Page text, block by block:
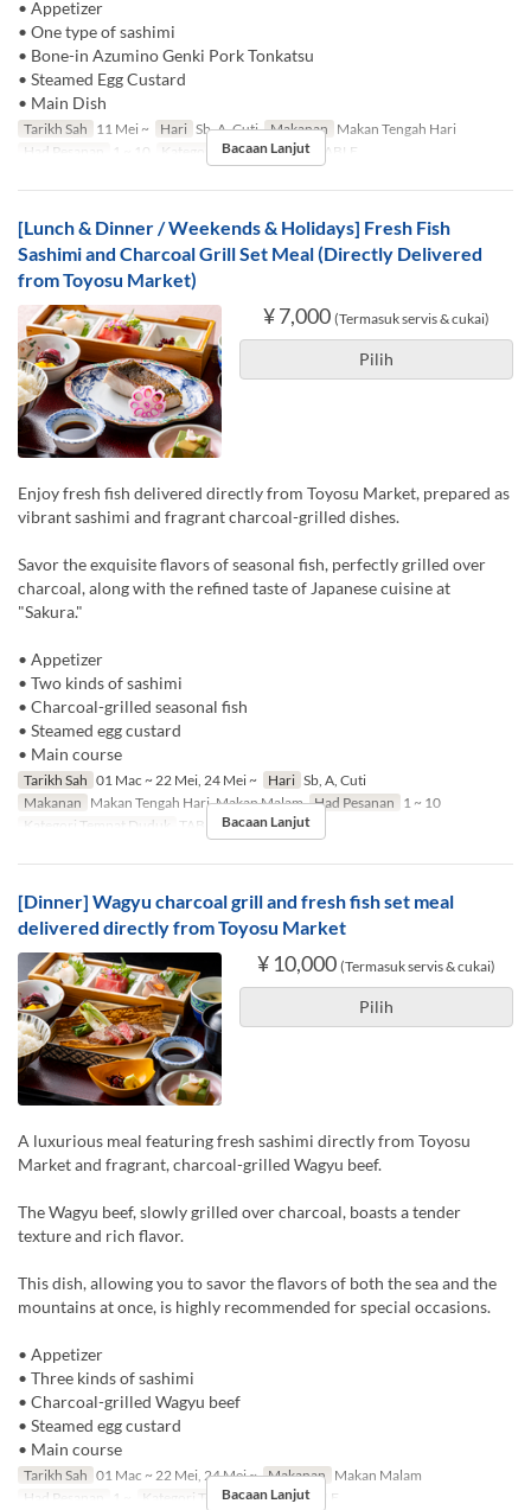
• Appetizer
• One type of sashimi
• Bone-in Azumino Genki Pork Tonkatsu
• Steamed Egg Custard
• Main Dish
Tarikh Sah 11 Mei ~ Hari Sb, A, Cuti Makanan Makan Tengah Hari
Had Pesanan
1 ~ 10 Kategori Tempat Duduk TABLE
Bacaan Lanjut
[Lunch & Dinner / Weekends & Holidays] Fresh Fish
Sashimi and Charcoal Grill Set Meal (Directly Delivered
from Toyosu Market)
¥ 7,000 (Termasuk servis & cukai)
Pilih
Enjoy fresh fish delivered directly from Toyosu Market, prepared as
vibrant sashimi and fragrant charcoal-grilled dishes.
Savor the exquisite flavors of seasonal fish, perfectly grilled over
charcoal, along with the refined taste of Japanese cuisine at
"Sakura."
• Appetizer
• Two kinds of sashimi
• Charcoal-grilled seasonal fish
• Steamed egg custard
• Main course
Tarikh Sah 01 Mac ~ 22 Mei, 24 Mei ~ Hari Sb, A, Cuti
Makanan Makan Tengah Hari, Makan Malam Had Pesanan 1 ~ 10
Kategori Tempat Duduk
TABLE Bacaan Lanjut
[Dinner] Wagyu charcoal grill and fresh fish set meal
delivered directly from Toyosu Market
¥ 10,000 (Termasuk servis & cukai)
Pilih
A luxurious meal featuring fresh sashimi directly from Toyosu
Market and fragrant, charcoal-grilled Wagyu beef.
The Wagyu beef, slowly grilled over charcoal, boasts a tender
texture and rich flavor.
This dish, allowing you to savor the flavors of both the sea and the
mountains at once, is highly recommended for special occasions.
• Appetizer
• Three kinds of sashimi
• Charcoal-grilled Wagyu beef
• Steamed egg custard
• Main course
Tarikh Sah 01 Mac ~ 22 Mei, 24 Mei ~ Makanan Makan Malam
Had Pesanan
1 ~ Kategori Tempat Duduk TABLE
Bacaan Lanjut